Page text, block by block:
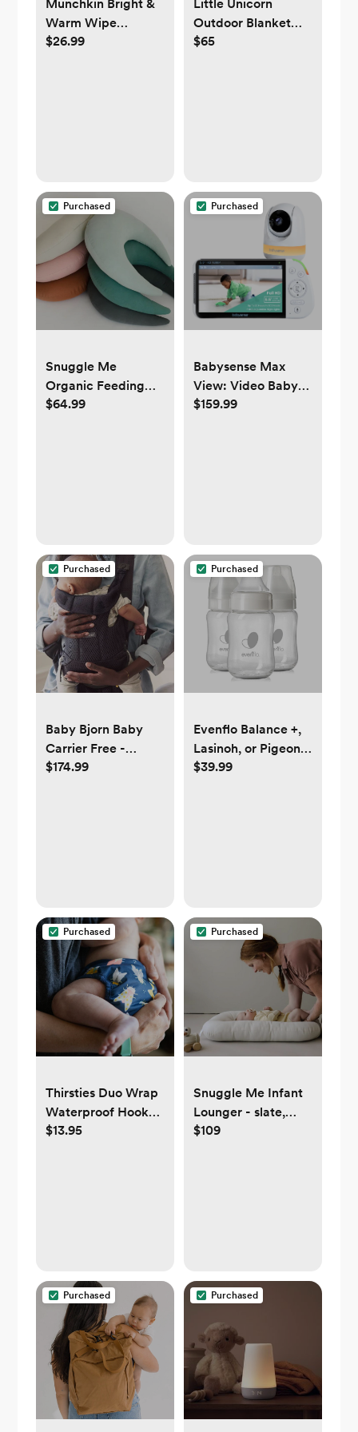
Munchkin Bright &
Warm Wipe
Warmer - White
$26.99
Little Unicorn
Outdoor Blanket
5X7 - Beige Buffalo
$65
Purchased
Snuggle Me
Organic Feeding
Support | sage,
$64.99
Purchased
Babysense Max
View: Video Baby
Monitor with 1
$159.99
Purchased
Baby Bjorn Baby
Carrier Free -
anthracite
$174.99
Purchased
Evenflo Balance +,
Lasinoh, or Pigeon
Wide Neck Glass
$39.99
Purchased
Thirsties Duo Wrap
Waterproof Hook
and Loop (velcro)
$13.95
Purchased
Snuggle Me Infant
Lounger - slate,
sage, natural,
$109
Purchased Purchased